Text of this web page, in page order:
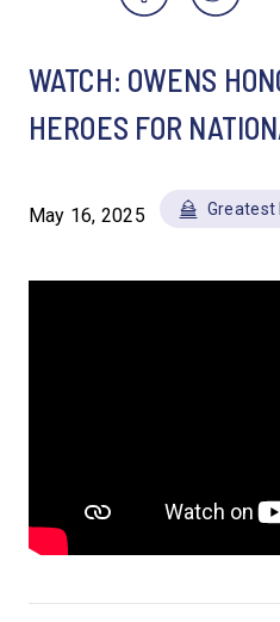
WATCH: OWENS
HEROES FOR
May 16, 2025 Greatest